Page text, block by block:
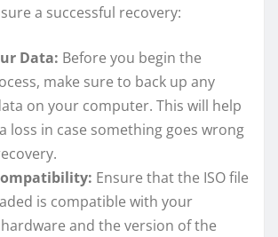
a successful recovery:
Data: Before you begin the
make sure to back up any
on your computer. This will help
loss in case something goes wrong
Ensure that the ISO file
is compatible with your
and the version of the